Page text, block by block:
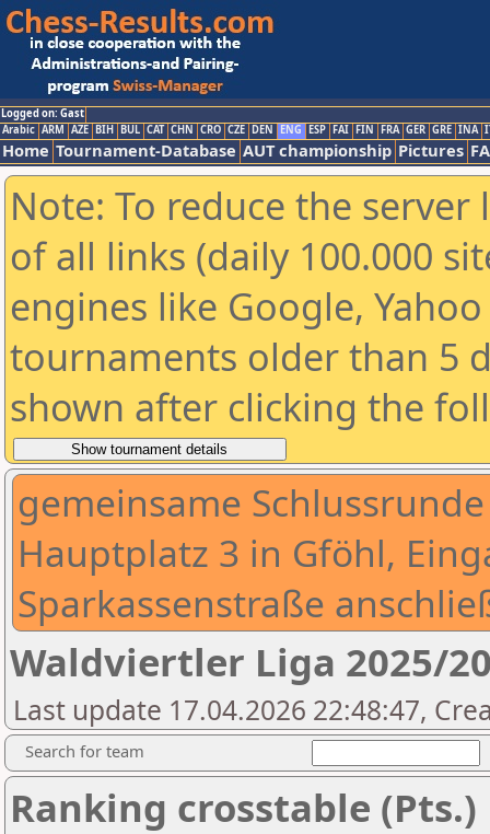
Logged on: Gast
Arabic ARM AZE BIH BUL CAT CHN CRO CZE DEN ENG ESP FAI FIN FRA GER GRE INA
Home Tournament-Database AUT championship Pictures
Note: To reduce the
of all links (daily 100.000
engines like Google,
tournaments older than 5
shown after clicking the
gemeinsame
Hauptplatz 3 in Gföhl,
Sparkassenstraße
Waldviertler Liga 2025/
Last update 17.04.2026 22:48:47,
Search for team
Ranking crosstable (Pts.)